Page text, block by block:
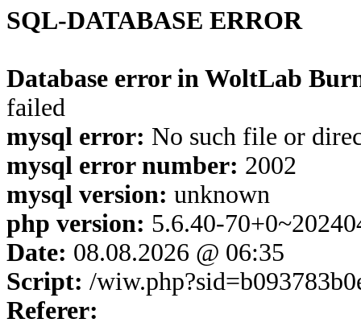
SQL-DATABASE ERROR
Database error in WoltLab
failed
mysql error: No such file or
mysql error number: 2002
mysql version: unknown
php version: 5.6.40-
Date: 08.08.2026 @ 06:35
Script: /
Referer: